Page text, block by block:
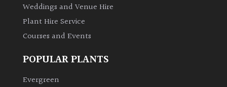
Leaves
Weddings and Venue Hire
Plant Hire Service
Courses and Events
POPULAR PLANTS
Evergreen